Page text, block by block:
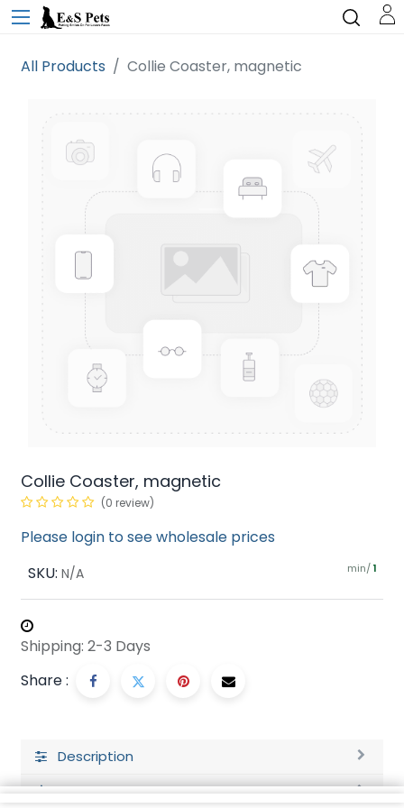
All Products Collie Coaster, magnetic
Collie Coaster, magnetic
(0 review)
Please login to see wholesale prices
SKU: N/A min/ 1
Shipping: 2-3 Days
Share :
Description
Ratings and Reviews